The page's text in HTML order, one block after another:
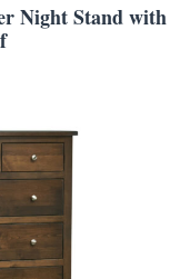
Night Stand with